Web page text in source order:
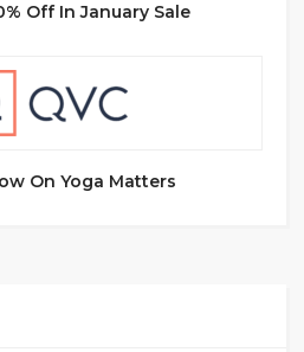
Off In January Sale
On Yoga Matters